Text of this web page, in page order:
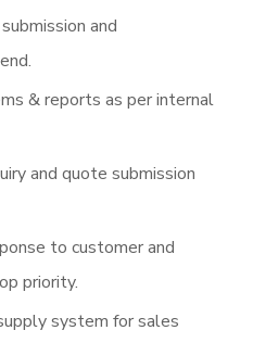
and
& reports as per internal
and quote submission
to customer and
priority.
system for sales